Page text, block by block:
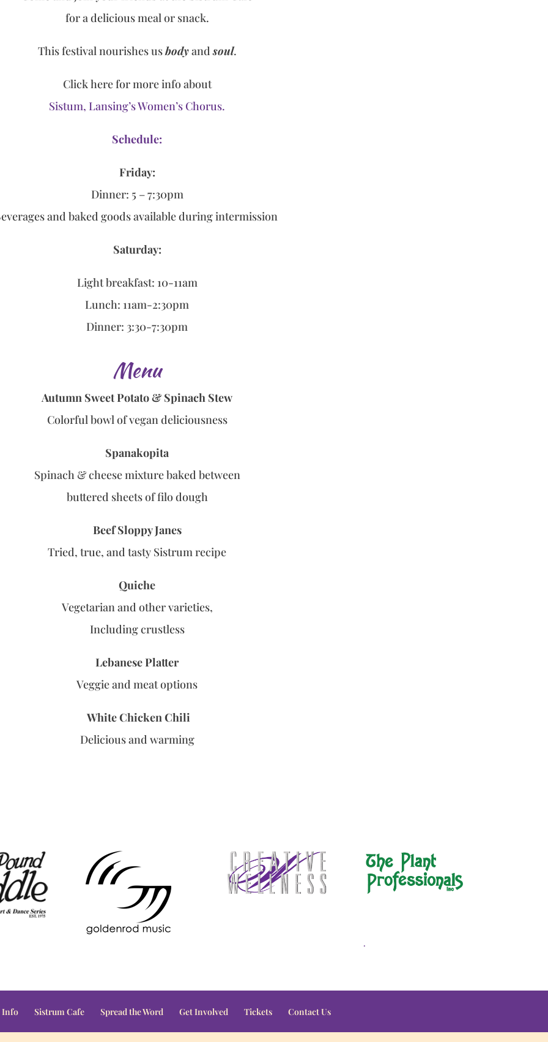
for a delicious meal or snack.
This festival nourishes usbodyandsoul.
Click here for more info about
Sistum, Lansing’s Women’s Chorus.
Schedule:
Friday:
Dinner: 5 – 7:30pm
and baked goods available during intermission
Saturday:
Light breakfast: 10-11am
Lunch: 11am-2:30pm
Dinner: 3:30-7:30pm
Menu
Autumn Sweet Potato & Spinach Stew
Colorful bowl of vegan deliciousness
Spanakopita
Spinach & cheese mixture baked between
buttered sheets of filo dough
Beef Sloppy Janes
Tried, true, and tasty Sistrum recipe
Quiche
Vegetarian and other varieties,
Including crustless
Lebanese Platter
Veggie and meat options
White Chicken Chili
Delicious and warming
.
Info Sistrum Cafe Spread the Word Get Involved Tickets Contact Us